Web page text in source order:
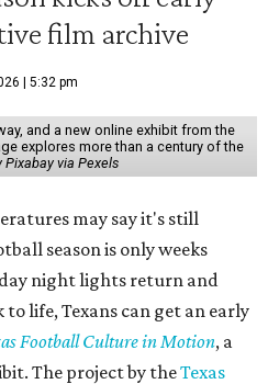
film archive
| 5:32 pm
and a new online exhibit from the
explores more than a century of the
Pixabay via Pexels
may say it's still
season is only weeks
night lights return and
life, Texans can get an early
Football Culture in Motion, a
The project by theTexas